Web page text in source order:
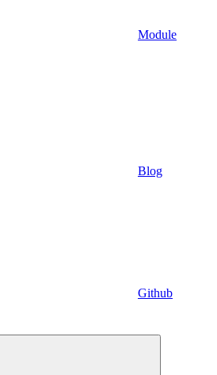
Module
Blog
Github